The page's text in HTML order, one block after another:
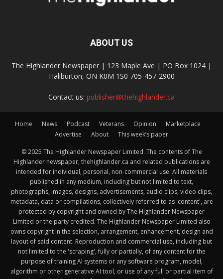
ABOUT US
The Highlander Newspaper | 123 Maple Ave | PO Box 1024 |
Haliburton, ON K0M 1S0 705-457-2900
Contact us: publisher@thehighlander.ca
Home News Podcast Veterans Opinion
Marketplace
Advertise
About This week’s paper
© 2025 The Highlander Newspaper Limited. The contents of The
Highlander newspaper, thehighlander.ca and related publications are
intended for individual, personal, non-commercial use. All materials
published in any medium, including but not limited to text,
photographs, images, designs, advertisements, audio clips, video clips,
metadata, data or compilations, collectively referred to as 'content', are
protected by copyright and owned by The Highlander Newspaper
Limited or the party credited. The Highlander Newspaper Limited also
owns copyright in the selection, arrangement, enhancement, design and
layout of said content. Reproduction and commercial use, including but
not limited to the 'scraping', fully or partially, of any content for the
purpose of training AI systems or any software program, model,
algorithm or other generative AI tool, or use of any full or partial item of